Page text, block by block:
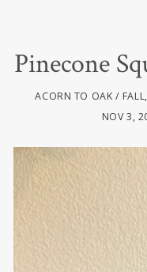
Pinecone
ACORN TO OAK FALL,
NOV 3,